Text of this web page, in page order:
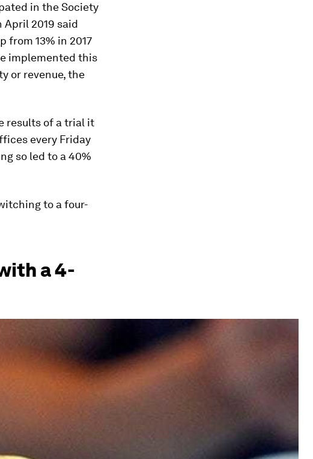
in the Society
2019 said
from 13% in 2017
implemented this
or revenue, the
results of a trial it
every Friday
so led to a 40%
to a four-
a 4-